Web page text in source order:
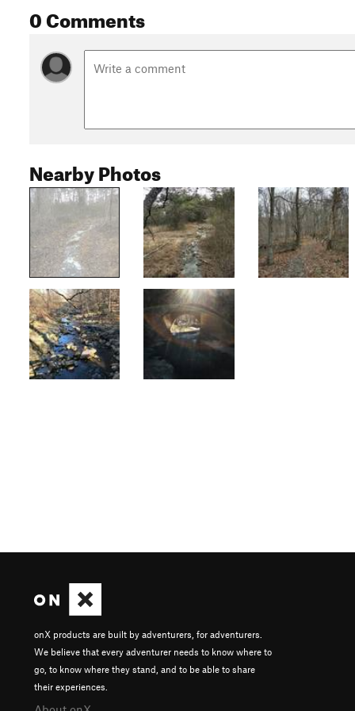
0 Comments
Nearby Photos
onX products are built by adventurers, for adventurers.
We believe that every adventurer needs to know where to
go, to know where they stand, and to be able to share
their experiences.